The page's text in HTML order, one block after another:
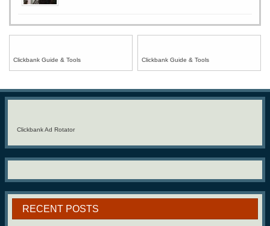
Clickbank Guide & Tools Clickbank Guide & Tools
Clickbank Ad Rotator
RECENT POSTS